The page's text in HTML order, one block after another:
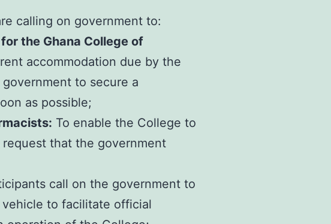
calling on government to:
the Ghana College of
accommodation due by the
to secure a
as possible;
To enable the College to
that the government
call on the government to
to facilitate official